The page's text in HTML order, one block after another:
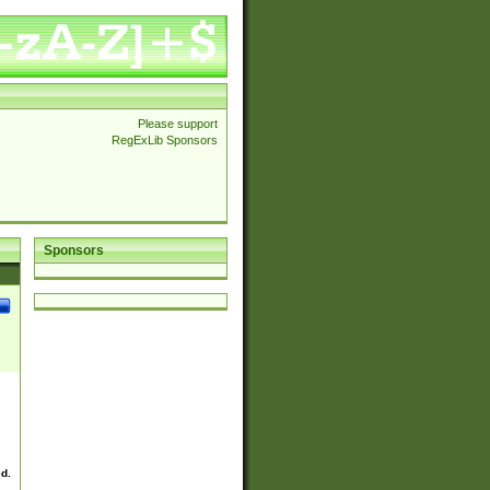
Please support
RegExLib Sponsors
Sponsors